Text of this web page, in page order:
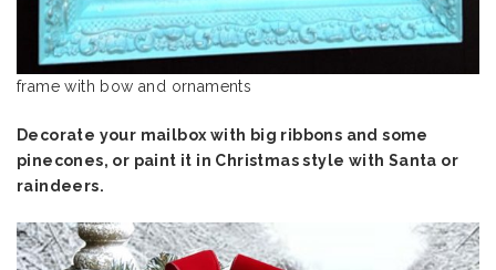
frame with bow and ornaments
Decorate your mailbox with big ribbons and some
pinecones, or paint it in Christmas style with Santa or
raindeers.